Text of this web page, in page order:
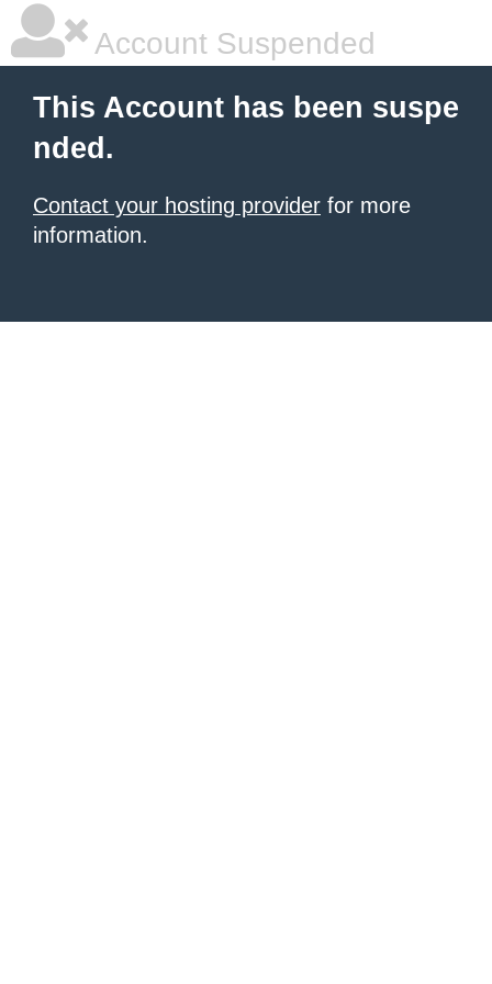
Account Suspended
This Account has been suspe
nded.
Contact your hosting provider for more
information.